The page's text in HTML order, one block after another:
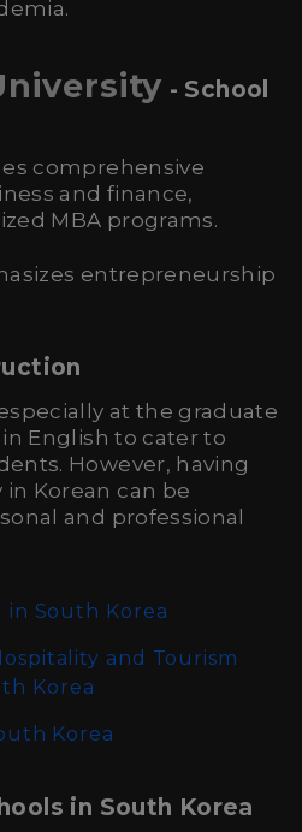
- School
comprehensive
and finance,
MBA programs.
entrepreneurship
at the graduate
English to cater to
However, having
Korean can be
and professional
in South Korea
and Tourism
Korea
Korea
in South Korea